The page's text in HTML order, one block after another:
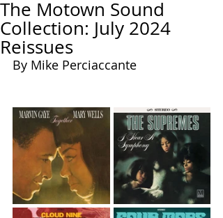
The Motown Sound
Collection: July 2024
Reissues
By Mike Perciaccante